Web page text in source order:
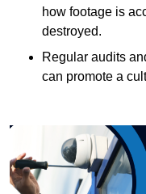
how footage is
destroyed.
Regular audits
can promote a